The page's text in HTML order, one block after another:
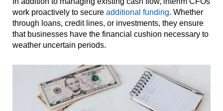
work proactively to secure additional funding. Whether
through loans, credit lines, or investments, they ensure
that businesses have the financial cushion necessary to
weather uncertain periods.